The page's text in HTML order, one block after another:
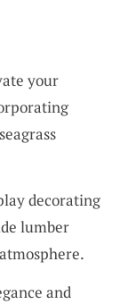
your
decorating
lumber
and